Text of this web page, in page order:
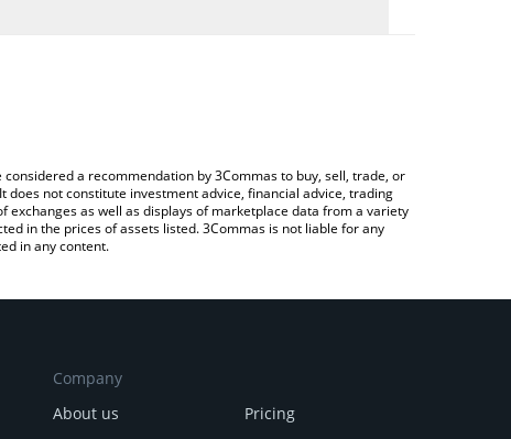
a recommendation by 3Commas to buy, sell, trade, or
not constitute investment advice, financial advice, trading
as well as displays of marketplace data from a variety
in the prices of assets listed. 3Commas is not liable for any
in any content.
Company
About us
Pricing